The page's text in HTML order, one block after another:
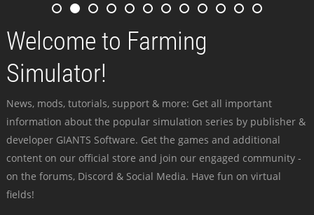
Welcome to Farming
Simulator!
News, mods, tutorials, support & more: Get all important
information about the popular simulation series by publisher &
developer GIANTS Software. Get the games and additional
content on our official store and join our engaged community -
on the forums, Discord & Social Media. Have fun on virtual
fields!